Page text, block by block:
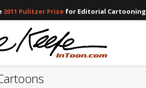
2011 Pulitzer Prize for Editorial Cartooning